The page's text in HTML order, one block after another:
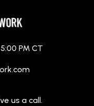
PM CT
us a call.